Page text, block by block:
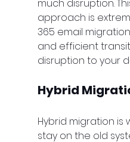
much disruption.
approach is
365 email
and efficient
disruption to your
Hybrid
Hybrid migration is
stay on the old